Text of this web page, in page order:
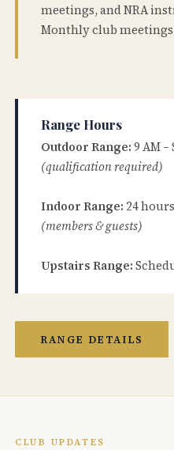
meetings, and NRA
Monthly club meetings
Range Hours
Outdoor Range: 9 AM
(qualification required)
Indoor Range: 24
(members & guests)
Upstairs Range:
RANGE DETAILS
CLUB UPDATES